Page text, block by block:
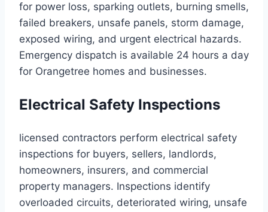
for power loss, sparking outlets, burning smells,
failed breakers, unsafe panels, storm damage,
exposed wiring, and urgent electrical hazards.
Emergency dispatch is available 24 hours a day
for Orangetree homes and businesses.
Electrical Safety Inspections
licensed contractors perform electrical safety
inspections for buyers, sellers, landlords,
homeowners, insurers, and commercial
property managers. Inspections identify
overloaded circuits, deteriorated wiring, unsafe